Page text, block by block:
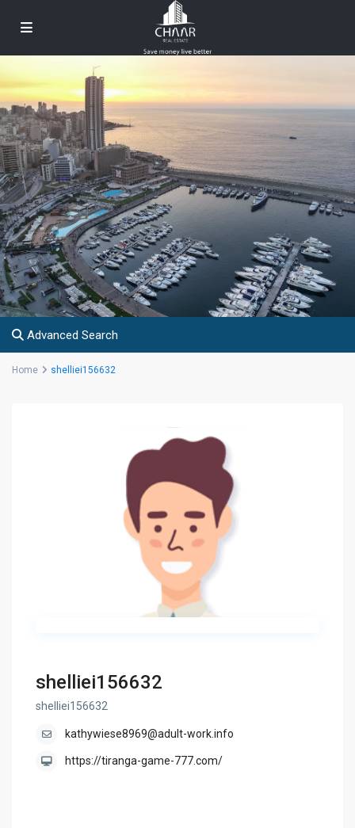
Advanced Search
Home shelliei156632
shelliei156632
shelliei156632
kathywiese8969@adult-work.info
https://tiranga-game-777.com/